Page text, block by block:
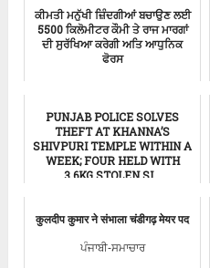
ਕੀਮਤੀ ਮਨੁੱਖੀ ਜ਼ਿੰਦਗੀਆਂ ਬਚਾਉਣ ਲਈ
5500 ਕਿਲੋਮੀਟਰ ਕੌਮੀ ਤੇ ਰਾਜ ਮਾਰਗਾਂ
ਦੀ ਸੁਰੱਖਿਆ ਕਰੇਗੀ ਅਤਿ ਆਧੁਨਿਕ
ਫੋਰਸ
PUNJAB POLICE SOLVES
THEFT AT KHANNA’S
SHIVPURI TEMPLE WITHIN A
WEEK; FOUR HELD WITH
3.6KG STOLEN SI...
कुलदीप कुमार ने संभाला चंडीगढ़ मेयर पद
ਪੰਜਾਬੀ-ਸਮਾਚਾਰ